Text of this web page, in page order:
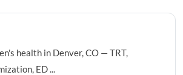
health in Denver, CO — TRT,
ED ...